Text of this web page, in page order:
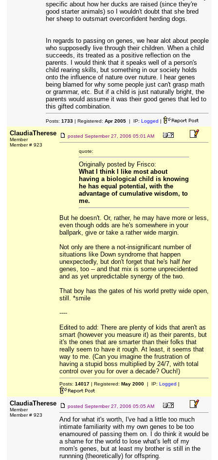
specific about how her ducks are raised (since they're
good starter animals) so I wouldn't doubt that she bred
her sheep to outsmart overconfident herding dogs.
In regards to passing on genes, we hear alot about people
who supposedly live through their children. When a child
succeeds, its treated as a positive reflection on the
parents. I would think that it speaks well of a person's
child rearing skills, but something in our society holds
onto the influence of nature over nuture. I hear genes
being blamed for why some people just can't grasp math
or grammar, etc. But if a child is just naturally bright, the
parents would assume it was their good genes that led to
this gifted combination.
Posts: 1733| Registered: Apr 2005| IP: Logged |
ClaudiaTherese
Member
Member # 923
posted September 27, 2006 05:01 AM
quote:
Originally posted by Frisco:
What I think I like most about
having a biological child is knowing
he has equal potential, with the
advantage of cumulative wisdom, to
me.
But he doesn't. Or, rather, he may have more or less,
even though odds are he's somewhere in your
ballpark, give or take a rather wide margin.
Not only are there a not-insignificant number of
situations like Down syndrome that happen
unexpectedly, but don't forget that he's half her
genes, too -- and that mix is some unprecidented
and as yet unpredictable synergy of the two.
That boy has the gates of his world pretty wide open,
still. *smile
----
Edited to add: There are plenty of kids that aren't as
smart (however you measure it) as their parents, but
it's the ones that are smarter than their folks that
really seem to have it rough. At least, it seems that
way to me. (Can you imagine the frustration of
having a stupid boss multiplied by 24/7, with total
control over you for over a decade? Ouch!)
Posts: 14017| Registered: May 2000| IP: Logged |
ClaudiaTherese
Member
Member # 923
posted September 27, 2006 05:05 AM
And for what it's worth, I've had a little too much
intimate familiarity with my own genes to be too
enamoured of passing them on. I do think it would be
a shame for the world to lose what's left of my
mom's genes, but at least my brother is still in the
runnning (theoretically) for offspring.